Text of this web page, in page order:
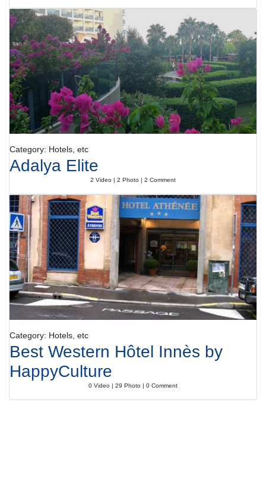
Category: Hotels, etc
Adalya Elite
2 Video | 2 Photo | 2 Comment
Category: Hotels, etc
Best Western Hôtel Innès by
HappyCulture
0 Video | 29 Photo | 0 Comment